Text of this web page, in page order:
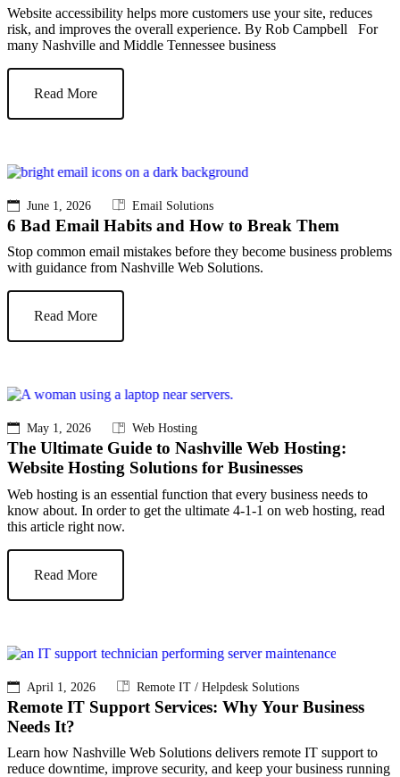
Website accessibility helps more customers use your site, reduces
risk, and improves the overall experience. By Rob Campbell For
many Nashville and Middle Tennessee business
Read More
June 1, 2026 Email Solutions
6 Bad Email Habits and How to Break Them
Stop common email mistakes before they become business problems
with guidance from Nashville Web Solutions.
Read More
May 1, 2026 Web Hosting
The Ultimate Guide to Nashville Web Hosting:
Website Hosting Solutions for Businesses
Web hosting is an essential function that every business needs to
know about. In order to get the ultimate 4-1-1 on web hosting, read
this article right now.
Read More
April 1, 2026 Remote IT / Helpdesk Solutions
Remote IT Support Services: Why Your Business
Needs It?
Learn how Nashville Web Solutions delivers remote IT support to
reduce downtime, improve security, and keep your business running